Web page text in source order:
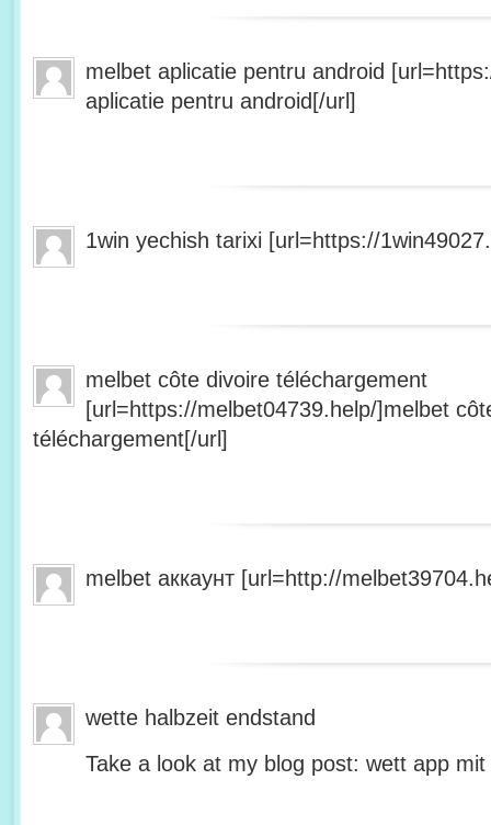
melbet aplicatie pentru android
aplicatie pentru android[/url]
1win yechish tarixi [url=https://
melbet côte divoire téléchargement
[url=https://melbet04739.help/]melbet
téléchargement[/url]
melbet аккаунт [url=http://
wette halbzeit endstand
Take a look at my blog post: wett app